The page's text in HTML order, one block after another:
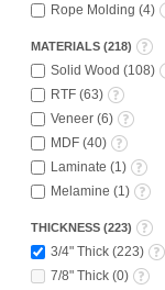
Rope Molding (4)
MATERIALS (218)
Solid Wood (108)
RTF (63)
Veneer (6)
MDF (40)
Laminate (1 )
Melamine (1 )
THICKNESS (223)
3/4" Thick (223)
7/8" Thick (0)